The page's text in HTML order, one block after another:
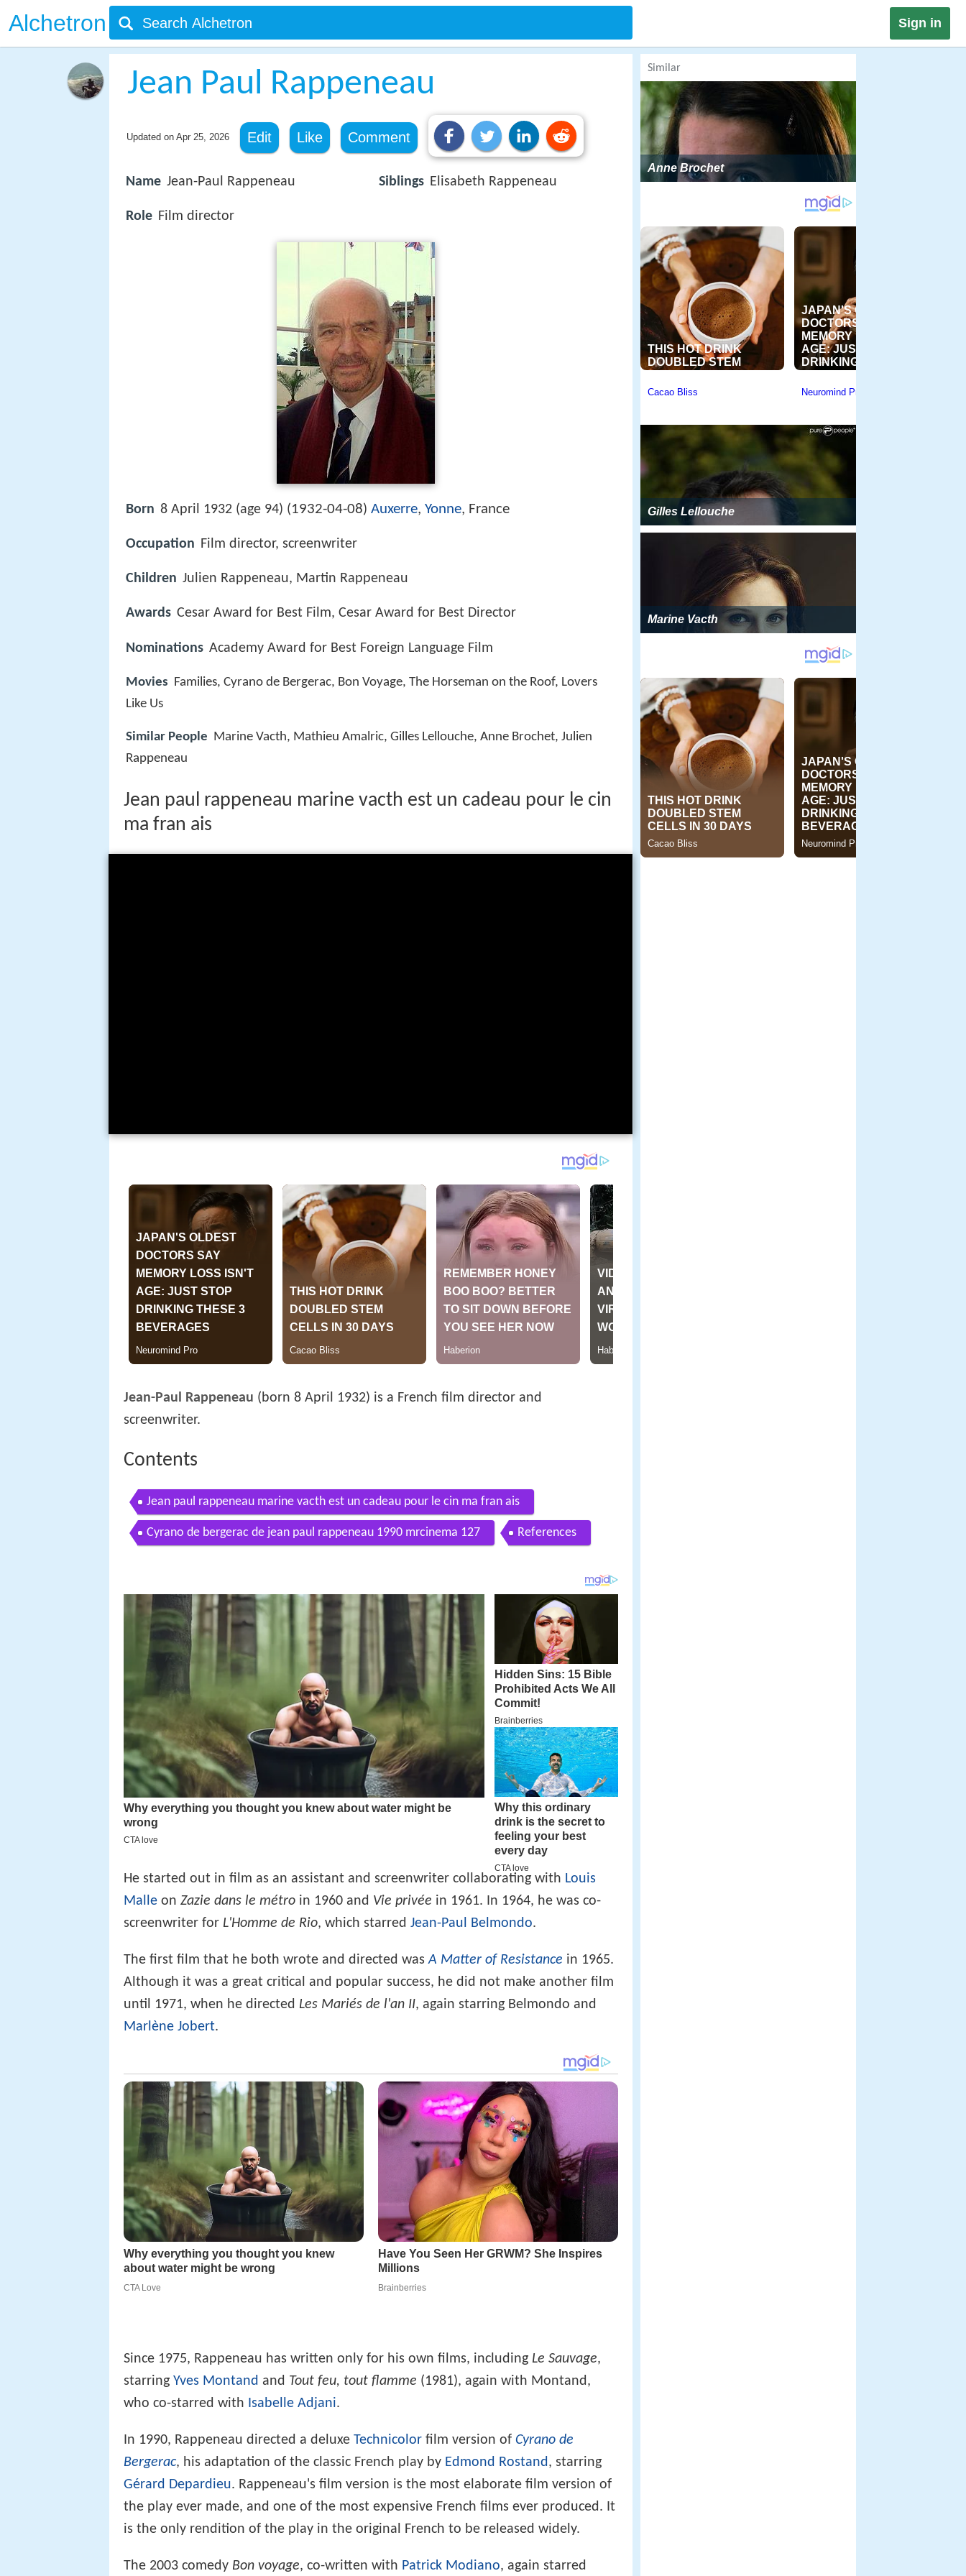
Alchetron Sign in
Jean Paul Rappeneau
Updated on Apr 25, 2026 Edit Like Comment
Name Jean-Paul Rappeneau
Role Film director
Siblings Elisabeth Rappeneau
Born 8 April 1932 (age 94) (1932-04-08) Auxerre, Yonne, France
Occupation Film director, screenwriter
Children Julien Rappeneau, Martin Rappeneau
Awards Cesar Award for Best Film, Cesar Award for Best Director
Nominations Academy Award for Best Foreign Language Film
Movies
Families, Cyrano de Bergerac, Bon Voyage, The Horseman on the Roof, Lovers
Like Us
Similar People Marine Vacth, Mathieu Amalric, Gilles Lellouche, Anne Brochet, Julien
Rappeneau
Jean paul rappeneau marine vacth est un cadeau pour le cin
ma fran ais
Jean-Paul Rappeneau (born 8 April 1932) is a French film director and
screenwriter.
Contents
Jean paul rappeneau marine vacth est un cadeau pour le cin ma fran ais
Cyrano de bergerac de jean paul rappeneau 1990 mrcinema 127 References
He started out in film as an assistant and screenwriter collaborating with Louis
Malle on Zazie dans le métro in 1960 and Vie privée in 1961. In 1964, he was co-
screenwriter for L'Homme de Rio, which starred Jean-Paul Belmondo.
The first film that he both wrote and directed wasA Matter of Resistance in 1965.
Although it was a great critical and popular success, he did not make another film
until 1971, when he directed Les Mariés de l'an II, again starring Belmondo and
Marlène Jobert.
starringYves Montand and Tout feu, tout flamme(1981), again with Montand,
who co-starred withIsabelle Adjani
In 1990, Rappeneau directed a deluxe
Bergerac, his adaptation of the classic French play byEdmond Rostand , starring
Gérard Depardieu. Rappeneau's film version is the most elaborate film version of
the play ever made, and one of the most expensive French films ever produced. It
is the only rendition of the play in the original French to be released widely.
The 2003 comedyBon voyage, co-written with Patrick Modiano, again starred
Depardieu, this time with Isabelle Adjani.
Similar
Anne Brochet
Gilles Lellouche
Marine Vacth